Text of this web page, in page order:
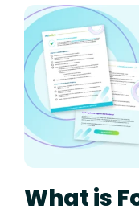
What is